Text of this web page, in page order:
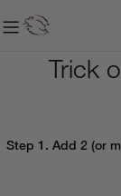
to
Trick
Step 1 . Add 2 (or